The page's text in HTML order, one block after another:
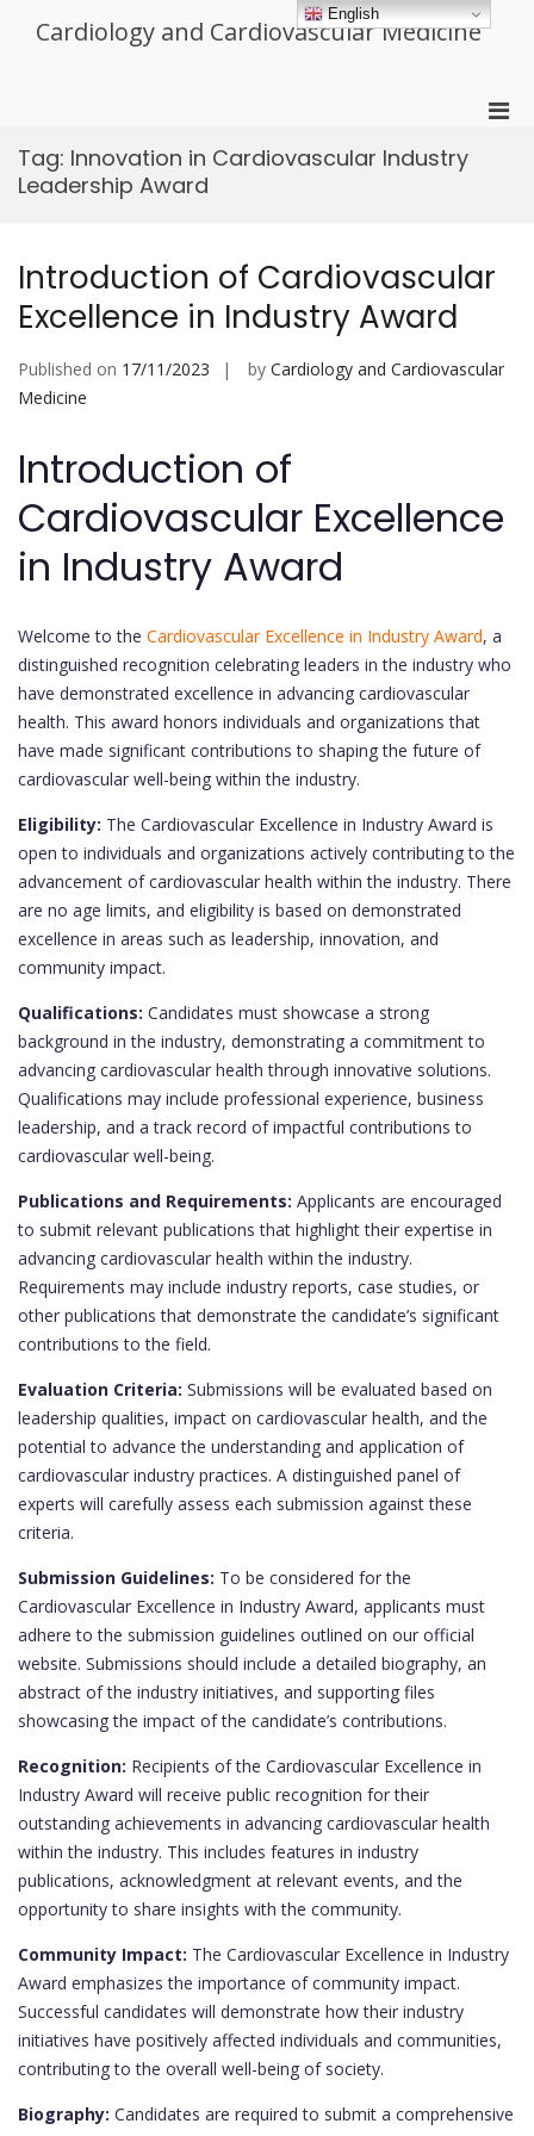
Cardiology and Cardiovascular Medicine
Tag: Innovation in Cardiovascular Industry
Leadership Award
Introduction of Cardiovascular
Excellence in Industry Award
Published on 17/11/2023 by Cardiology and Cardiovascular
Medicine
Introduction of
Cardiovascular Excellence
in Industry Award
Welcome to the Cardiovascular Excellence in Industry Award, a
distinguished recognition celebrating leaders in the industry who
have demonstrated excellence in advancing cardiovascular
health. This award honors individuals and organizations that
have made significant contributions to shaping the future of
cardiovascular well-being within the industry.
Eligibility: The Cardiovascular Excellence in Industry Award is
open to individuals and organizations actively contributing to the
advancement of cardiovascular health within the industry. There
are no age limits, and eligibility is based on demonstrated
excellence in areas such as leadership, innovation, and
community impact.
Qualifications: Candidates must showcase a strong
background in the industry, demonstrating a commitment to
advancing cardiovascular health through innovative solutions.
Qualifications may include professional experience, business
leadership, and a track record of impactful contributions to
cardiovascular well-being.
Publications and Requirements: Applicants are encouraged
to submit relevant publications that highlight their expertise in
advancing cardiovascular health within the industry.
Requirements may include industry reports, case studies, or
other publications that demonstrate the candidate’s significant
contributions to the field.
Evaluation Criteria: Submissions will be evaluated based on
leadership qualities, impact on cardiovascular health, and the
potential to advance the understanding and application of
cardiovascular industry practices. A distinguished panel of
experts will carefully assess each submission against these
criteria.
Submission Guidelines: To be considered for the
Cardiovascular Excellence in Industry Award, applicants must
adhere to the submission guidelines outlined on our official
website. Submissions should include a detailed biography, an
abstract of the industry initiatives, and supporting files
showcasing the impact of the candidate’s contributions.
Recognition: Recipients of the Cardiovascular Excellence in
Industry Award will receive public recognition for their
outstanding achievements in advancing cardiovascular health
within the industry. This includes features in industry
publications, acknowledgment at relevant events, and the
opportunity to share insights with the community.
Community Impact: The Cardiovascular Excellence in Industry
Award emphasizes the importance of community impact.
Successful candidates will demonstrate how their industry
initiatives have positively affected individuals and communities,
contributing to the overall well-being of society.
Biography: Candidates are required to submit a comprehensive
English